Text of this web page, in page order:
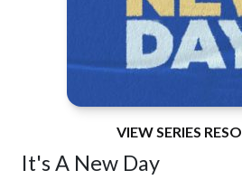
VIEW SERIES
It's A New Day